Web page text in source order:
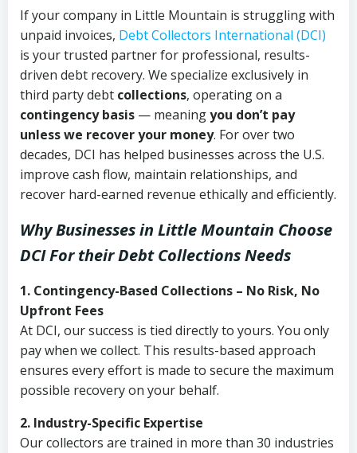
If your company in Little Mountain is struggling with
unpaid invoices, Debt Collectors International (DCI)
is your trusted partner for professional, results-
driven debt recovery. We specialize exclusively in
third party debt collections, operating on a
contingency basis — meaningyou don’t pay
unless we recover your money. For over two
decades, DCI has helped businesses across the U.S.
improve cash flow, maintain relationships, and
recover hard-earned revenue ethically and efficiently.
Why Businesses in Little Mountain Choose
DCIFor their Debt Collections Needs
1. Contingency-Based Collections – No Risk, No
Upfront Fees
At DCI, our success is tied directly to yours. You only
pay when we collect. This results-based approach
ensures every effort is made to secure the maximum
possible recovery on your behalf.
2. Industry-Specific Expertise
Our collectors are trained in more than 30 industries